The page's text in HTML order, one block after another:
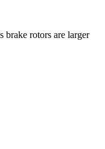
brake rotors are larger